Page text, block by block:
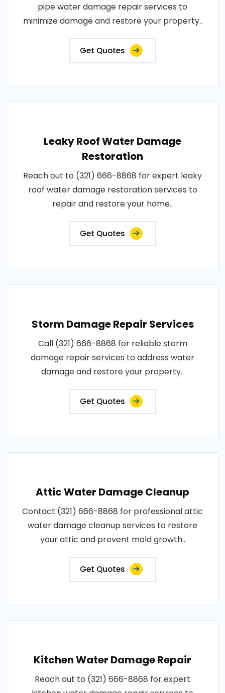
pipe water damage repair services to
minimize damage and restore your property..
Get Quotes
Leaky Roof Water Damage
Restoration
Reach out to (321) 666-8868 for expert leaky
roof water damage restoration services to
repair and restore your home..
Get Quotes
Storm Damage Repair Services
Call (321) 666-8868 for reliable storm
damage repair services to address water
damage and restore your property..
Get Quotes
Attic Water Damage Cleanup
Contact (321) 666-8868 for professional attic
water damage cleanup services to restore
your attic and prevent mold growth..
Get Quotes
Kitchen Water Damage Repair
Reach out to (321) 666-8868 for expert